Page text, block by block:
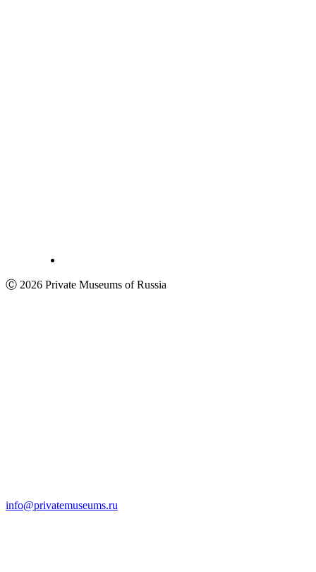
Ⓒ 2026 Private Museums of Russia
info@privatemuseums.ru